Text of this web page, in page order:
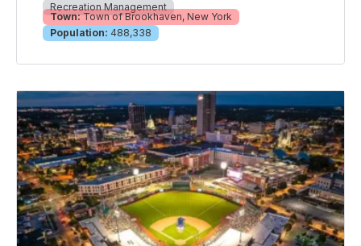
Recreation Management
Town: Town of Brookhaven, New York
Population: 488,338